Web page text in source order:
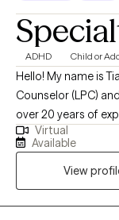
ADHD Child or
Hello! My name is Tia Carlson. I am a
Counselor (LPC) and
over 20 years of
became aware of my
time, I have
development and helping others. I
help and support at some
able to be the
Virtual
Available
View